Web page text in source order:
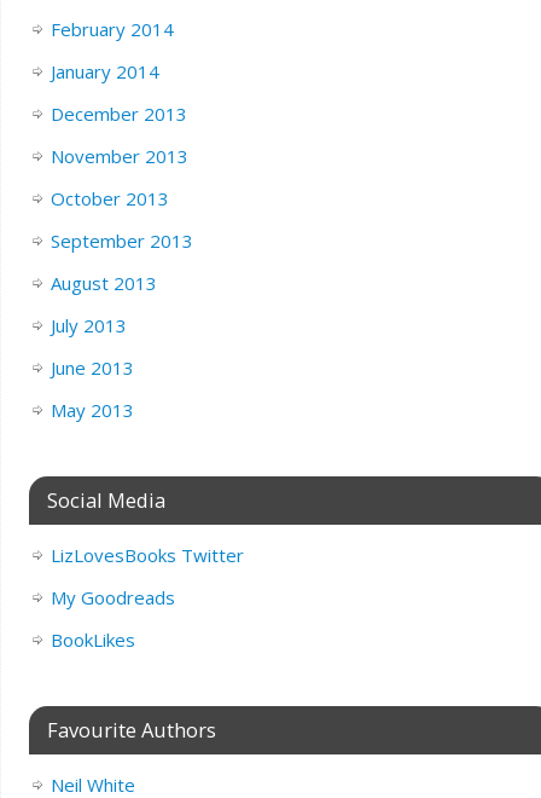
February 2014
January 2014
December 2013
November 2013
October 2013
September 2013
August 2013
July 2013
June 2013
May 2013
Social Media
LizLovesBooks Twitter
My Goodreads
BookLikes
Favourite Authors
Neil White